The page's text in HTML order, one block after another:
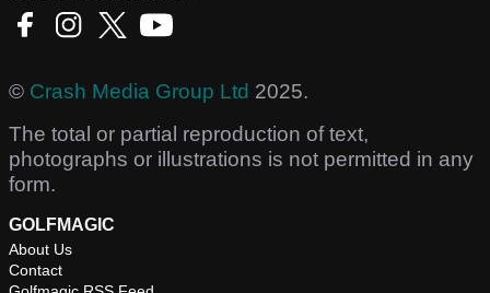
© Crash Media Group Ltd 2025.
The total or partial reproduction of text,
photographs or illustrations is not permitted in any
form.
GOLFMAGIC
About Us
Contact